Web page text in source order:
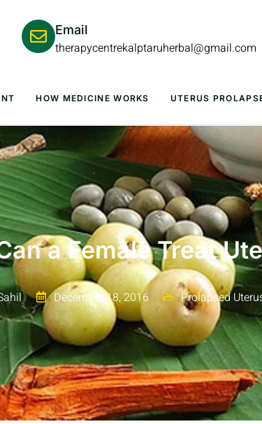
Email
therapycentrekalptaruherbal@gmail.com
HOW MEDICINE WORKS UTERUS
a Female Treat
December 18, 2016 Prolapsed